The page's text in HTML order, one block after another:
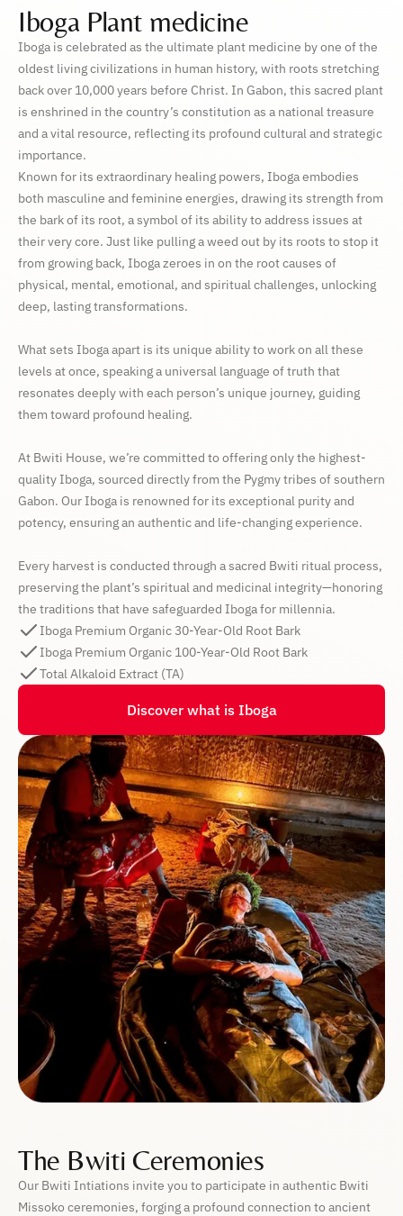
Iboga Plant medicine
Iboga is celebrated as the ultimate plant medicine by one of the
oldest living civilizations in human history, with roots stretching
back over 10,000 years before Christ. In Gabon, this sacred plant
is enshrined in the country’s constitution as a national treasure
and a vital resource, reflecting its profound cultural and strategic
importance.
Known for its extraordinary healing powers, Iboga embodies
both masculine and feminine energies, drawing its strength from
the bark of its root, a symbol of its ability to address issues at
their very core. Just like pulling a weed out by its roots to stop it
from growing back, Iboga zeroes in on the root causes of
physical, mental, emotional, and spiritual challenges, unlocking
deep, lasting transformations.
What sets Iboga apart is its unique ability to work on all these
levels at once, speaking a universal language of truth that
resonates deeply with each person’s unique journey, guiding
them toward profound healing.
At Bwiti House, we’re committed to offering only the highest-
quality Iboga, sourced directly from the Pygmy tribes of southern
Gabon. Our Iboga is renowned for its exceptional purity and
potency, ensuring an authentic and life-changing experience.
Every harvest is conducted through a sacred Bwiti ritual process,
preserving the plant’s spiritual and medicinal integrity—honoring
the traditions that have safeguarded Iboga for millennia.
Iboga Premium Organic 30-Year-Old Root Bark
Iboga Premium Organic 100-Year-Old Root Bark
Total Alkaloid Extract (TA)
Discover what is Iboga
The Bwiti Ceremonies
Our Bwiti Intiations invite you to participate in authentic Bwiti
Missoko ceremonies, forging a profound connection to ancient